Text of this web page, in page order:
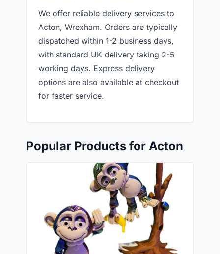
We offer reliable delivery services to
Acton, Wrexham. Orders are typically
dispatched within 1-2 business days,
with standard UK delivery taking 2-5
working days. Express delivery
options are also available at checkout
for faster service.
Popular Products for Acton